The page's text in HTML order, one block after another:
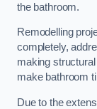
the bathroom.
Remodelling
completely,
making
make bathroom
Due to the